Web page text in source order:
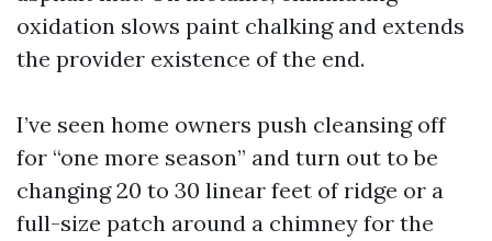
oxidation slows paint chalking and extends
the provider existence of the end.
I’ve seen home owners push cleansing off
for “one more season” and turn out to be
changing 20 to 30 linear feet of ridge or a
full-size patch around a chimney for the